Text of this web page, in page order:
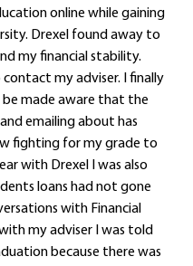
online while gaining
Drexel found away to
my financial stability.
my adviser. I finally
made aware that the
emailing about has
fighting for my grade to
with Drexel I was also
loans had not gone
with Financial
my adviser I was told
because there was